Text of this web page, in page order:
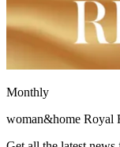
Monthly
woman&home Royal